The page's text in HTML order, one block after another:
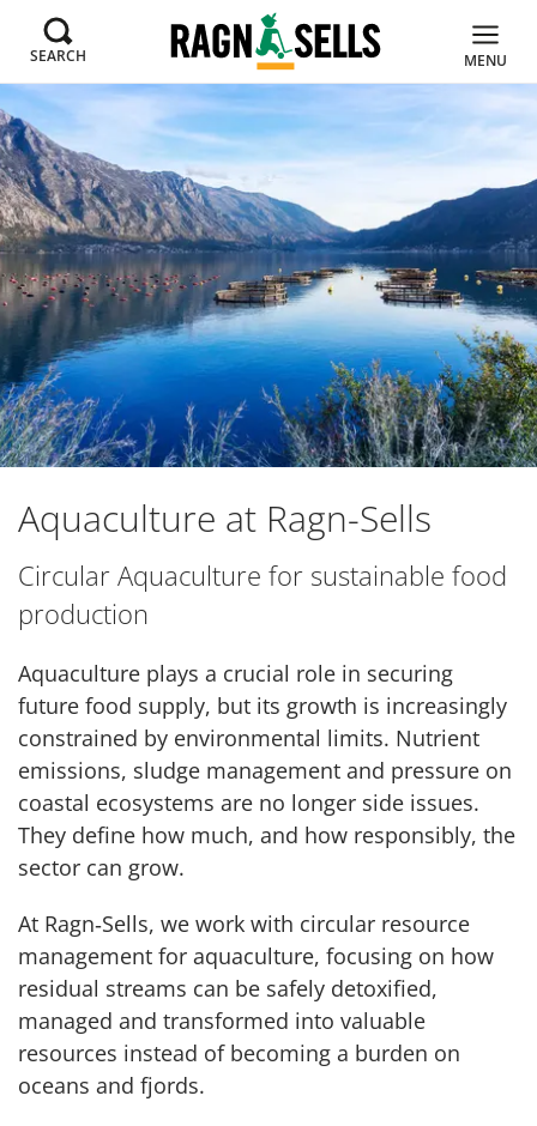
SEARCH MENU
Aquaculture at Ragn-Sells
Circular Aquaculture for sustainable food
production
Aquaculture plays a crucial role in securing
future food supply, but its growth is increasingly
constrained by environmental limits. Nutrient
emissions, sludge management and pressure on
coastal ecosystems are no longer side issues.
They define how much, and how responsibly, the
sector can grow.
At Ragn‑Sells, we work with circular resource
management for aquaculture, focusing on how
residual streams can be safely detoxified,
managed and transformed into valuable
resources instead of becoming a burden on
oceans and fjords.